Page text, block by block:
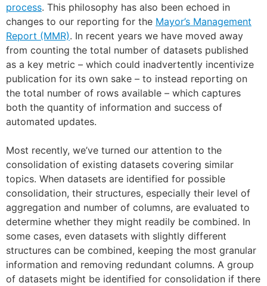
process. This philosophy has also been echoed in
changes to our reporting for the Mayor’s Management
Report (MMR). In recent years we have moved away
from counting the total number of datasets published
as a key metric – which could inadvertently incentivize
publication for its own sake – to instead reporting on
the total number of rows available – which captures
both the quantity of information and success of
automated updates.
Most recently, we’ve turned our attention to the
consolidation of existing datasets covering similar
topics. When datasets are identified for possible
consolidation, their structures, especially their level of
aggregation and number of columns, are evaluated to
determine whether they might readily be combined. In
some cases, even datasets with slightly different
structures can be combined, keeping the most granular
information and removing redundant columns. A group
of datasets might be identified for consolidation if there